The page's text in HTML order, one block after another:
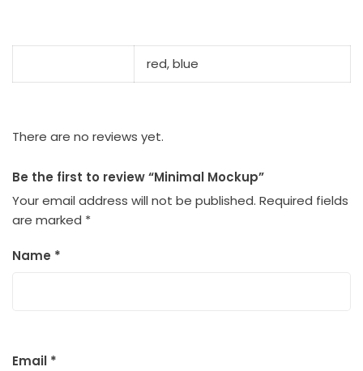
red, blue
There are no reviews yet.
Be the first to review “Minimal Mockup”
Your email address will not be published. Required fields
are marked *
Name *
Email *